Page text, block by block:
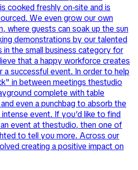
cooked freshly on-site and is
We even grow our own
where guests can soak up the sun
demonstrations by our talented
the small business category for
that a happy workforce creates
successful event. In order to help
in between meetings thestudio
complete with table
even a punchbag to absorb the
event. If you’d like to find
event at thestudio, then one of
to tell you more. Across our
creating a positive impact on